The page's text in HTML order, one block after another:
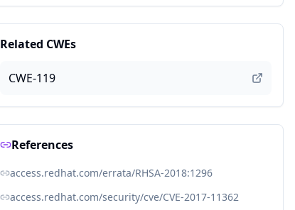
Related CWEs
CWE-119
References
access.redhat.com/errata/RHSA-2018:1296
access.redhat.com/security/cve/CVE-2017-11362